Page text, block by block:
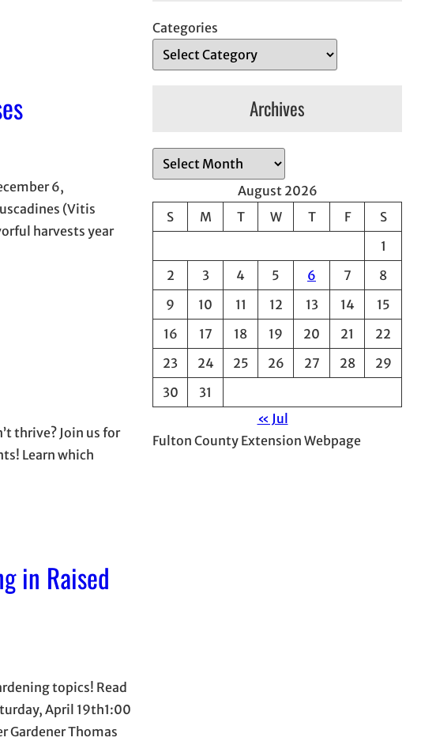
6,
(Vitis
harvests year
thrive? Join us for
Learn which
in Raised
topics! Read
April 19th1:00
Gardener Thomas
Categories
Archives
r
c
e
August 2026
S
M T W T F
S
1
2
3 4 5 6 7
8
9
10 11 12 13 14
15
16
17 18 19 20 21
22
23
24 25 26 27 28
29
30
31
« Jul
Fulton County Extension Webpage